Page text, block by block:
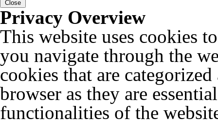
Close
Privacy Overview
This website uses cookies
you navigate through the
cookies that are
browser as they are
functionalities of the